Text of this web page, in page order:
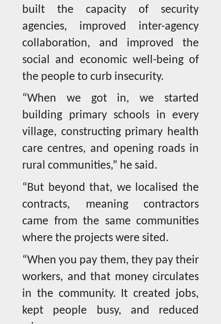
built the capacity of security
agencies, improved inter-agency
collaboration, and improved the
social and economic well-being of
the people to curb insecurity.
“When we got in, we started
building primary schools in every
village, constructing primary health
care centres, and opening roads in
rural communities,” he said.
“But beyond that, we localised the
contracts, meaning contractors
came from the same communities
where the projects were sited.
“When you pay them, they pay their
workers, and that money circulates
in the community. It created jobs,
kept people busy, and reduced